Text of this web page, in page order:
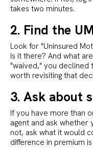
takes two minutes.
2. Find the
Look for "Uninsured
Is it there? And what
"waived," you declined
worth revisiting that
3. Ask about
If you have more than
agent and ask whether
not, ask what it would
difference in premium